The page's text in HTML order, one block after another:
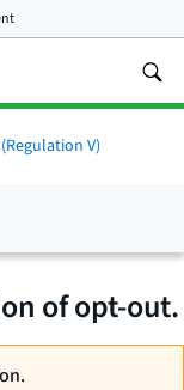
V)
of opt-out.